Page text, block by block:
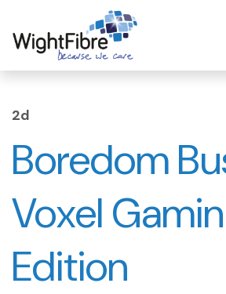
to
content
2d
Boredom
Voxel
Edition